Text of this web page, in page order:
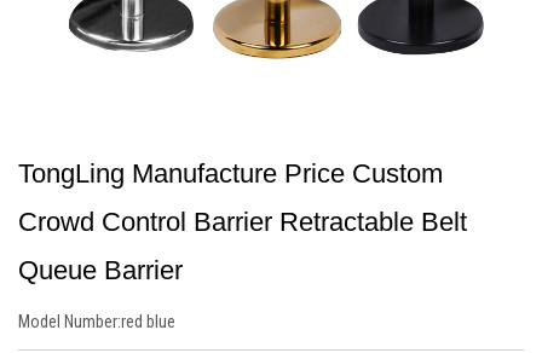
TongLing Manufacture Price Custom
Crowd Control Barrier Retractable Belt
Queue Barrier
Model Number:red blue